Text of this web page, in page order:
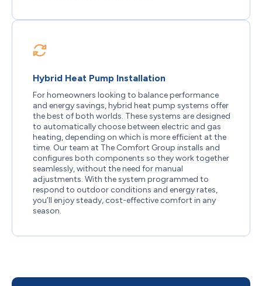
Hybrid Heat Pump Installation
For homeowners looking to balance performance
and energy savings, hybrid heat pump systems offer
the best of both worlds. These systems are designed
to automatically choose between electric and gas
heating, depending on which is more efficient at the
time. Our team at The Comfort Group installs and
configures both components so they work together
seamlessly, without the need for manual
adjustments. With the system programmed to
respond to outdoor conditions and energy rates,
you’ll enjoy steady, cost-effective comfort in any
season.